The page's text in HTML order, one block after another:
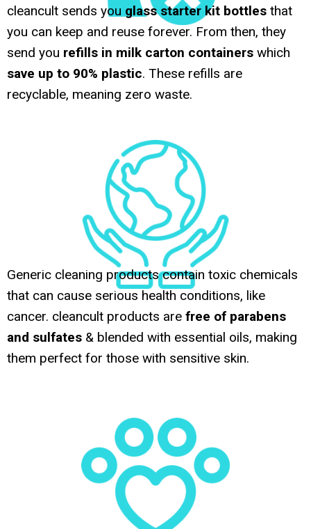
cleancult sends you glass starter kit bottles that
you can keep and reuse forever. From then, they
send you refills in milk carton containers which
save up to 90% plastic. These refills are
recyclable, meaning zero waste.
Generic cleaning products contain toxic chemicals
that can cause serious health conditions, like
cancer. cleancult products are free of parabens
and sulfates & blended with essential oils, making
them perfect for those with sensitive skin.